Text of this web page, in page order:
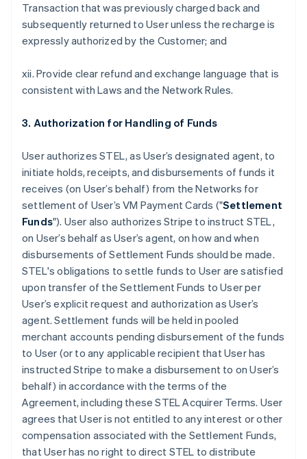
Transaction that was previously charged back and
subsequently returned to User unless the recharge is
expressly authorized by the Customer; and
xii. Provide clear refund and exchange language that is
consistent with Laws and the Network Rules.
3. Authorization for Handling of Funds
User authorizes STEL, as User’s designated agent, to
initiate holds, receipts, and disbursements of funds it
receives (on User’s behalf) from the Networks for
settlement of User’s VM Payment Cards ("Settlement
Funds"). User also authorizes Stripe to instruct STEL,
on User’s behalf as User’s agent, on how and when
disbursements of Settlement Funds should be made.
STEL's obligations to settle funds to User are satisfied
upon transfer of the Settlement Funds to User per
User’s explicit request and authorization as User’s
agent. Settlement funds will be held in pooled
merchant accounts pending disbursement of the funds
to User (or to any applicable recipient that User has
instructed Stripe to make a disbursement to on User’s
behalf) in accordance with the terms of the
Agreement, including these STEL Acquirer Terms. User
agrees that User is not entitled to any interest or other
compensation associated with the Settlement Funds,
that User has no right to direct STEL to distribute